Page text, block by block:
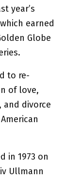
year’s
earned
Globe
to re-
of love,
and divorce
in 1973 on
Ullmann